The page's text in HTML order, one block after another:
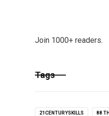
Join 1000+ readers.
Tags
21CENTURYSKILLS 88